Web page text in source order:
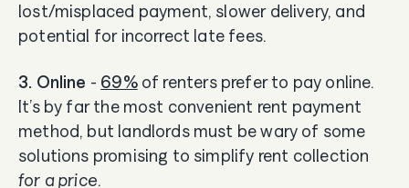
lost/misplaced payment, slower delivery, and
potential for incorrect late fees.
3. Online - 69%of renters prefer to pay online.
It’s by far the most convenient rent payment
method, but landlords must be wary of some
solutions promising to simplify rent collection
for a price.